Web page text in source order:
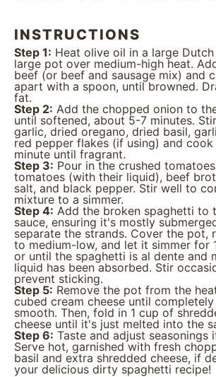
INSTRUCTIONS
Step 1: Heat olive oil in a large
large pot over medium-high heat.
beef (or beef and sausage mix) and
apart with a spoon, until browned.
fat.
Step 2: Add the chopped onion to
until softened, about 5-7 minutes.
garlic, dried oregano, dried basil,
red pepper flakes (if using) and
minute until fragrant.
Step 3: Pour in the crushed
tomatoes (with their liquid), beef
salt, and black pepper. Stir well to
mixture to a simmer.
Step 4: Add the broken spaghetti to
sauce, ensuring it's mostly
separate the strands. Cover the pot,
to medium-low, and let it simmer for
or until the spaghetti is al dente and
liquid has been absorbed. Stir
prevent sticking.
Step 5: Remove the pot from the
cubed cream cheese until
smooth. Then, fold in 1 cup of
cheese until it's just melted into the
Step 6: Taste and adjust seasonings
Serve hot, garnished with fresh
basil and extra shredded cheese, if
your delicious dirty spaghetti recipe!